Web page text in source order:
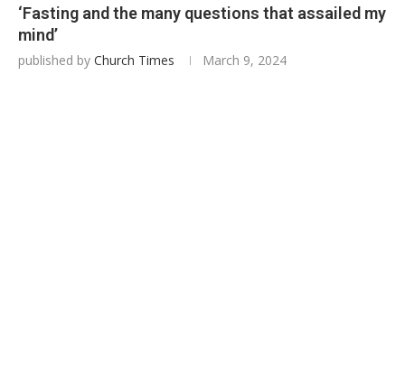
‘Fasting and the many questions that assailed my
mind’
published by Church Times March 9, 2024